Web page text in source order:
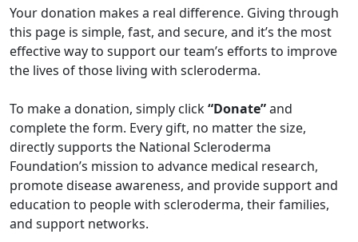
Your donation makes a real difference. Giving through
this page is simple, fast, and secure, and it’s the most
effective way to support our team’s efforts to improve
the lives of those living with scleroderma.
To make a donation, simply click“Donate”and
complete the form. Every gift, no matter the size,
directly supports the National Scleroderma
Foundation’s mission to advance medical research,
promote disease awareness, and provide support and
education to people with scleroderma, their families,
and support networks.